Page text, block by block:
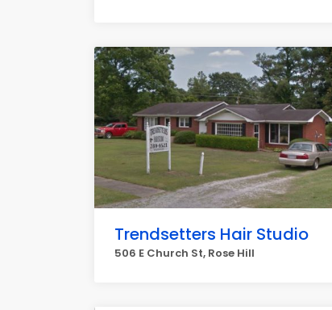
Trendsetters Hair Studio
506 E Church St, Rose Hill